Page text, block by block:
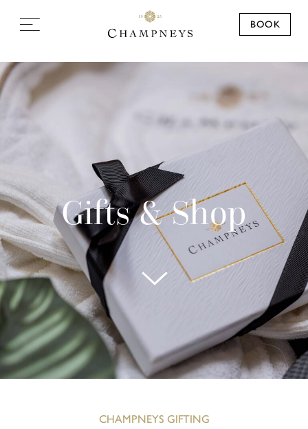
BOOK
Gifts & Shop
CHAMPNEYS GIFTING